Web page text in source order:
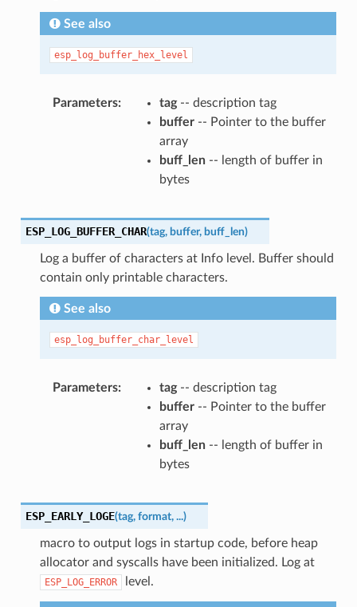
See also
esp_log_buffer_hex_level
Parameters tag-- description tag
buffer-- Pointer to the buffer
array
buff_len-- length of buffer in
bytes
ESP_LOG_BUFFER_CHAR(tag, buffer, buff_len)
Log a buffer of characters at Info level. Buffer should
contain only printable characters.
See also
esp_log_buffer_char_level
Parameters tag-- description tag
buffer-- Pointer to the buffer
array
buff_len-- length of buffer in
bytes
ESP_EARLY_LOGE(tag, format, ...)
macro to output logs in startup code, before heap
allocator and syscalls have been initialized. Log at
ESP_LOG_ERROR level.